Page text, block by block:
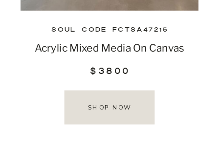
SOUL CODE FCTSA47215
Acrylic Mixed Media On Canvas
$3800
SHOP NOW